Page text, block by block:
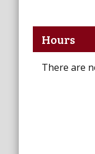
Hours
There are